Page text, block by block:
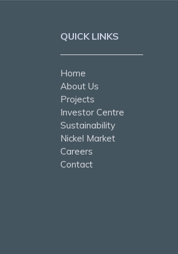
QUICK LINKS
Home
About Us
Projects
Investor Centre
Sustainability
Nickel Market
Careers
Contact